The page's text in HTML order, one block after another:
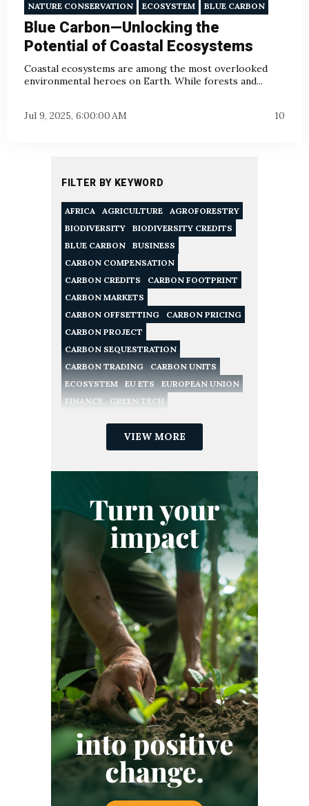
NATURE CONSERVATION ECOSYSTEM BLUE CARBON
Blue Carbon—Unlocking the
Potential of Coastal Ecosystems
Coastal ecosystems are among the most overlooked
environmental heroes on Earth. While forests and...
Jul 9, 2025, 6:00:00 AM 10
FILTER BY KEYWORD
AFRICA AGRICULTURE
AGROFORESTRY
BIODIVERSITY
BIODIVERSITY CREDITS
BLUE CARBON
BUSINESS
CARBON COMPENSATION
CARBON CREDITS
CARBON FOOTPRINT
CARBON MARKETS
CARBON OFFSETTING
CARBON PRICING
CARBON PROJECT
CARBON SEQUESTRATION
CARBON TRADING
CARBON UNITS
ECOSYSTEM
EU ETS
EUROPEAN UNION
FINANCE
GREEN TECH
NATURE-BASED SOLUTIONS
RECYCLING
REDD
REGULATION
RENEWABLE ENERGY
SME
SUSTAINABLE DEVELOPMENT GOALS
VERIFIED CARBON STANDARD
VOLUNTARY CARBON MARKET
VIEW MORE